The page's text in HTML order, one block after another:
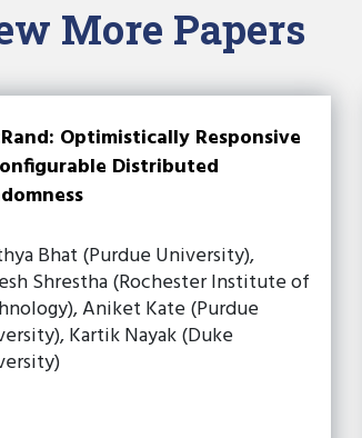
More Papers
Optimistically Responsive
Distributed
Bhat (Purdue University),
Shrestha (Rochester Institute of
Aniket Kate (Purdue
Kartik Nayak (Duke